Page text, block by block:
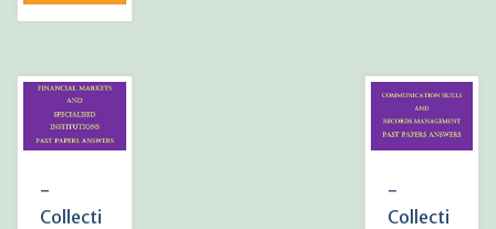
-
Collecti
-
Collecti